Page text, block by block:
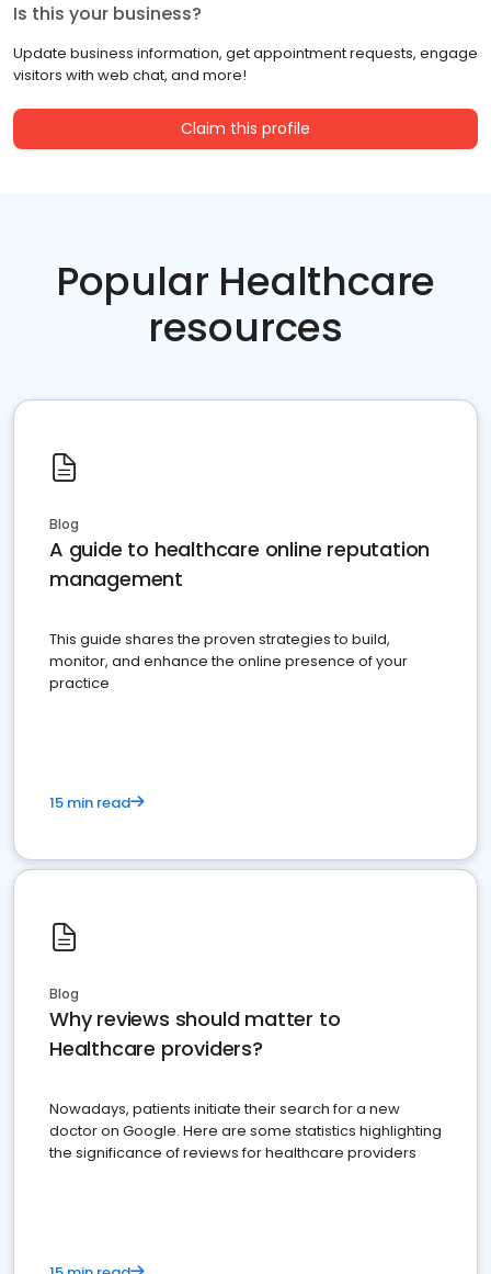
Is this your business?
Update business information, get appointment requests, engage
visitors with web chat, and more!
Claim this profile
Popular Healthcare
resources
Blog
A guide to healthcare online reputation
management
This guide shares the proven strategies to build,
monitor, and enhance the online presence of your
practice
15 min read
Blog
Why reviews should matter to
Healthcare providers?
Nowadays, patients initiate their search for a new
doctor on Google. Here are some statistics highlighting
the significance of reviews for healthcare providers